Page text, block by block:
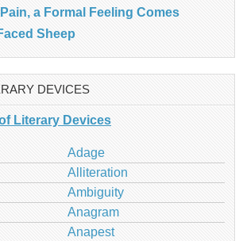
a Formal Feeling Comes
Sheep
DEVICES
Literary Devices
Adage
Alliteration
Ambiguity
Anagram
Anapest